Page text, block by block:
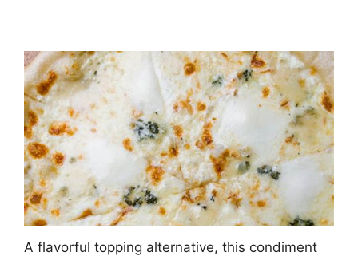
A flavorful topping alternative, this condiment